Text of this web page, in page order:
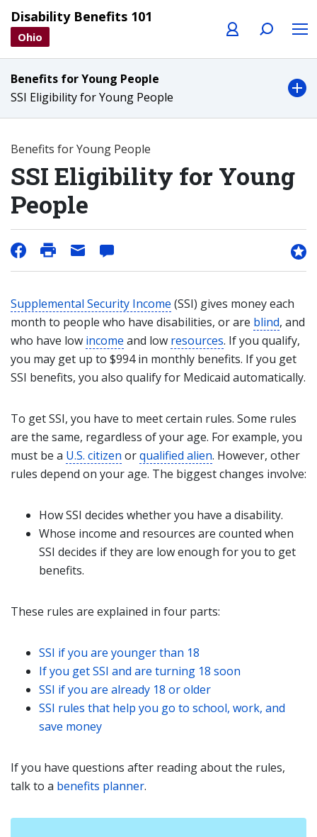
Disability Benefits 101
Ohio
Benefits for Young People
SSI Eligibility for Young People
Benefits for Young People
SSI Eligibility for Young
People
Supplemental Security Income (SSI) gives money each
month to people who have disabilities, or are blind, and
who have low income and low resources. If you qualify,
you may get up to $994 in monthly benefits. If you get
SSI benefits, you also qualify for Medicaid automatically.
To get SSI, you have to meet certain rules. Some rules
are the same, regardless of your age. For example, you
must be a U.S. citizen orqualified alien. However, other
rules depend on your age. The biggest changes involve:
How SSI decides whether you have a disability.
Whose income and resources are counted when
SSI decides if they are low enough for you to get
benefits.
These rules are explained in four parts:
SSI if you are younger than 18
If you get SSI and are turning 18 soon
SSI if you are already 18 or older
SSI rules that help you go to school, work, and
save money
If you have questions after reading about the rules,
talk to a benefits planner.